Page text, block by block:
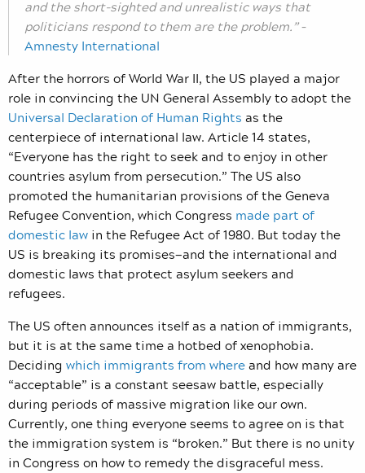
and the short-sighted and unrealistic ways that
politicians respond to them are the problem.”–
Amnesty International
After the horrors of World War II, the US played a major
role in convincing the UN General Assembly to adopt the
Universal Declaration of Human Rights as the
centerpiece of international law. Article 14 states,
“Everyone has the right to seek and to enjoy in other
countries asylum from persecution.” The US also
promoted the humanitarian provisions of the Geneva
Refugee Convention, which Congress made part of
domestic law in the Refugee Act of 1980. But today the
US is breaking its promises—and the international and
domestic laws that protect asylum seekers and
refugees.
The US often announces itself as a nation of immigrants,
but it is at the same time a hotbed of xenophobia.
Deciding which immigrants from whereand how many are
“acceptable” is a constant seesaw battle, especially
during periods of massive migration like our own.
Currently, one thing everyone seems to agree on is that
the immigration system is “broken.” But there is no unity
in Congress on how to remedy the disgraceful mess.